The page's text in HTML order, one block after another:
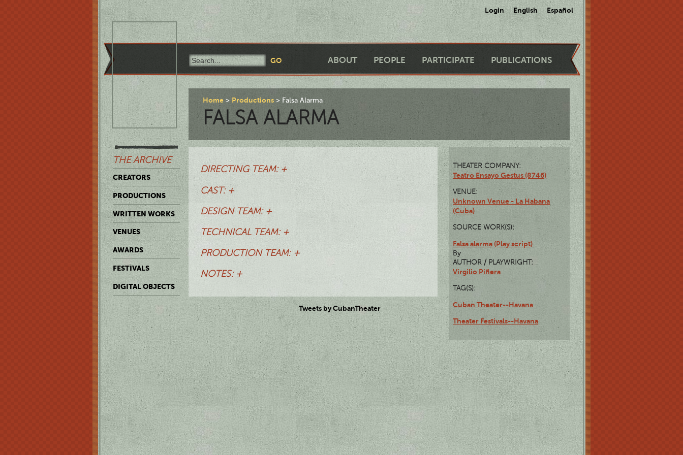
Login English Español
ABOUT PEOPLE PARTICIPATE PUBLICATIONS
THE ARCHIVE
CREATORS
PRODUCTIONS
WRITTEN WORKS
VENUES
AWARDS
FESTIVALS
DIGITAL OBJECTS
Home Productions Falsa Alarma
FALSA ALARMA
DIRECTING TEAM: +
CAST: +
DESIGN TEAM: +
TECHNICAL TEAM: +
PRODUCTION TEAM: +
NOTES: +
THEATER COMPANY:
Teatro Ensayo Gestus (8746)
VENUE:
Unknown Venue - La Habana
(Cuba)
SOURCE WORK(S):
Falsa alarma (Play script)
By
AUTHOR / PLAYWRIGHT:
Virgilio Piñera
TAG(S):
Cuban Theater--Havana
Theater Festivals--Havana
Tweets by CubanTheater